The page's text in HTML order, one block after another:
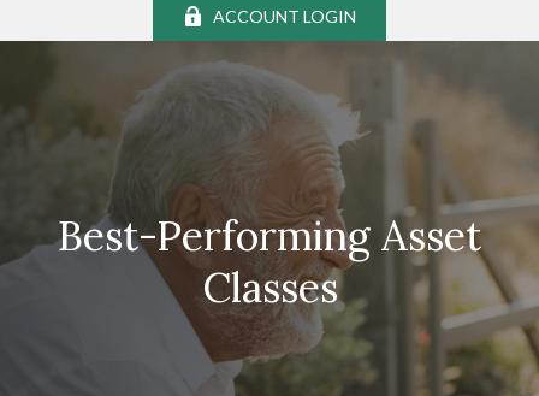
ACCOUNT LOGIN
Best-Performing Asset
Classes